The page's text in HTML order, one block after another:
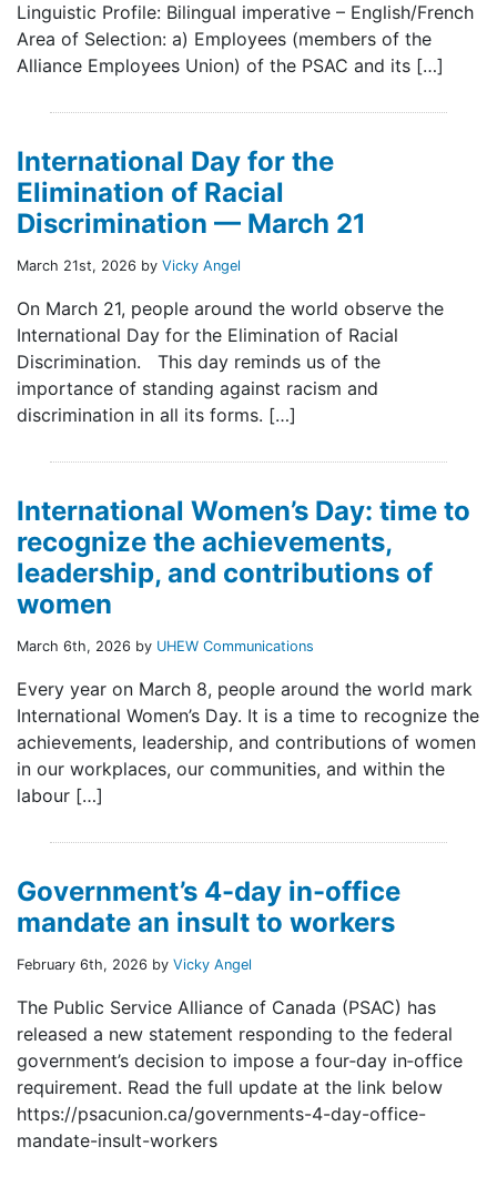
Linguistic Profile: Bilingual imperative – English/French
Area of Selection: a) Employees (members of the
Alliance Employees Union) of the PSAC and its […]
International Day for the
Elimination of Racial
Discrimination — March 21
March 21st, 2026 by Vicky Angel
On March 21, people around the world observe the
International Day for the Elimination of Racial
Discrimination. This day reminds us of the
importance of standing against racism and
discrimination in all its forms. […]
International Women’s Day: time to
recognize the achievements,
leadership, and contributions of
women
March 6th, 2026 by UHEW Communications
Every year on March 8, people around the world mark
International Women’s Day. It is a time to recognize the
achievements, leadership, and contributions of women
in our workplaces, our communities, and within the
labour […]
Government’s 4-day in-office
mandate an insult to workers
February 6th, 2026 by Vicky Angel
The Public Service Alliance of Canada (PSAC) has
released a new statement responding to the federal
government’s decision to impose a four‑day in‑office
requirement. Read the full update at the link below
https://psacunion.ca/governments-4-day-office-
mandate-insult-workers